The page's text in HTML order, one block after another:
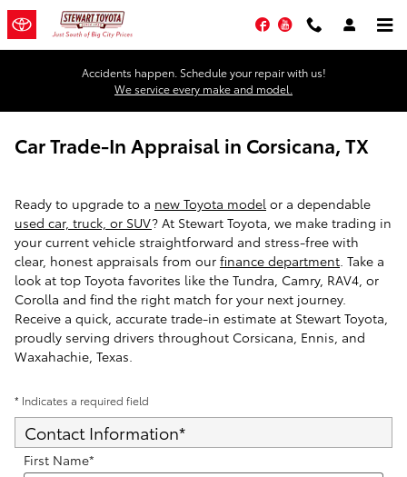
Skip to main content
FacebookYouTube
Accidents happen. Schedule your repair with us!
We service every make and model.
Car Trade-In Appraisal in Corsicana, TX
Ready to upgrade to a new Toyota model or a dependable
used car, truck, or SUV? At Stewart Toyota, we make trading in
your current vehicle straightforward and stress-free with
clear, honest appraisals from our finance department. Take a
look at top Toyota favorites like the Tundra, Camry, RAV4, or
Corolla and find the right match for your next journey.
Receive a quick, accurate trade-in estimate at Stewart Toyota,
proudly serving drivers throughout Corsicana, Ennis, and
Waxahachie, Texas.
* Indicates a required field
Contact Information*
First Name*